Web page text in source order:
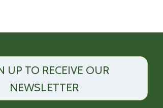
UP TO RECEIVE OUR
NEWSLETTER